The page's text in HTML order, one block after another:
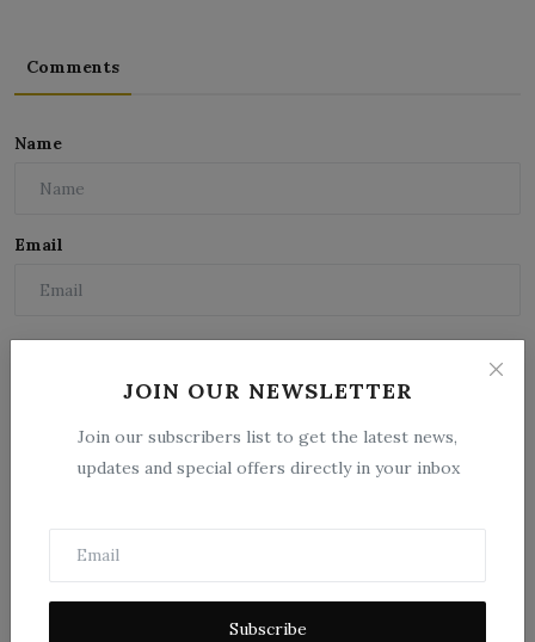
JOIN OUR NEWSLETTER
Join our subscribers list to get the latest news,
updates and special offers directly in your inbox
Subscribe
Comments
Name
Email
Comment